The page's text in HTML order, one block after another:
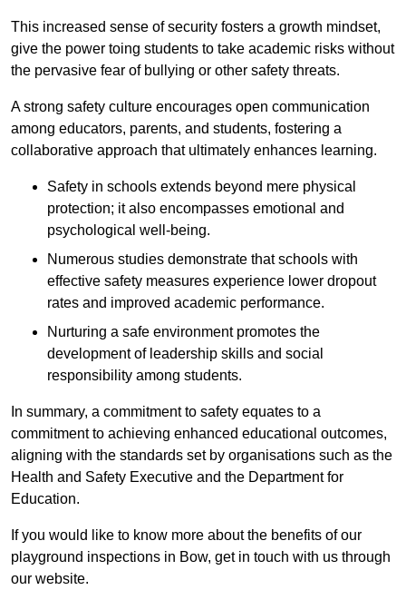
This increased sense of security fosters a growth mindset,
give the power toing students to take academic risks without
the pervasive fear of bullying or other safety threats.
A strong safety culture encourages open communication
among educators, parents, and students, fostering a
collaborative approach that ultimately enhances learning.
Safety in schools extends beyond mere physical
protection; it also encompasses emotional and
psychological well-being.
Numerous studies demonstrate that schools with
effective safety measures experience lower dropout
rates and improved academic performance.
Nurturing a safe environment promotes the
development of leadership skills and social
responsibility among students.
In summary, a commitment to safety equates to a
commitment to achieving enhanced educational outcomes,
aligning with the standards set by organisations such as the
Health and Safety Executive and the Department for
Education.
If you would like to know more about the benefits of our
playground inspections in Bow, get in touch with us through
our website.